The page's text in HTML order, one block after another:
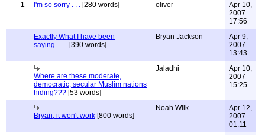
1
I'm so sorry . . . [280 words] oliver
Apr 10,
2007
17:56
Exactly What I have been
saying....... [390 words]
Bryan Jackson
Apr 9,
2007
13:43
Where are these moderate,
democratic, secular Muslim nations
hiding??? [53 words]
Jaladhi
Apr 10,
2007
15:25
Bryan, it won't work [800 words]
Noah Wilk
Apr 12,
2007
01:11